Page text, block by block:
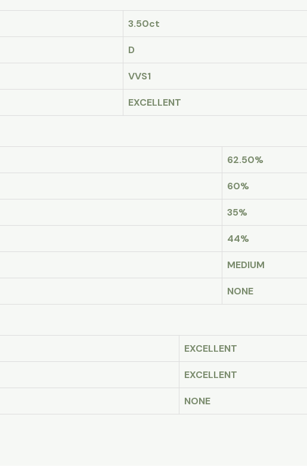
3.50ct
D
VVS1
EXCELLENT
62.50%
60%
35%
44%
MEDIUM
NONE
EXCELLENT
EXCELLENT
NONE